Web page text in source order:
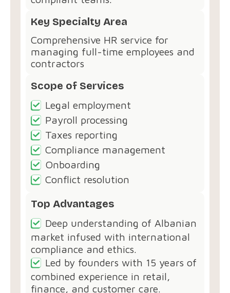
Key Specialty Area
Comprehensive HR service for
managing full-time employees and
contractors
Scope of Services
Legal employment
Payroll processing
Taxes reporting
Compliance management
Onboarding
Conflict resolution
Top Advantages
Deep understanding of Albanian
market infused with international
compliance and ethics.
Led by founders with 15 years of
combined experience in retail,
finance, and customer care.